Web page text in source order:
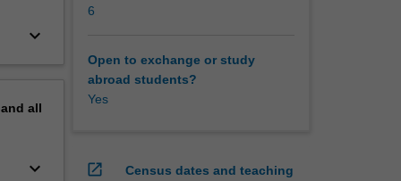
keyboard_arrow_down
all
keyboard_arrow_down
6
Open to exchange or study
abroad students?
Yes
open_in_new
Census dates and teaching